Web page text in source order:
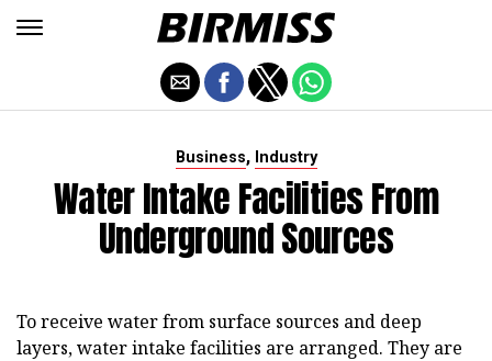
Business, Industry
Water Intake Facilities From
Underground Sources
To receive water from surface sources and deep
layers, water intake facilities are arranged. They are